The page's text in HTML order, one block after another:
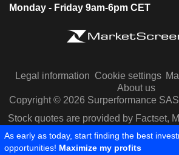
Monday - Friday 9am-6pm CET
Legal information Cookie settings
About us
Copyright © 2026 Surperformance
Stock quotes are provided by Factset,
Capital IQ
As early as today, start finding the best
opportunities! Maximize my profits